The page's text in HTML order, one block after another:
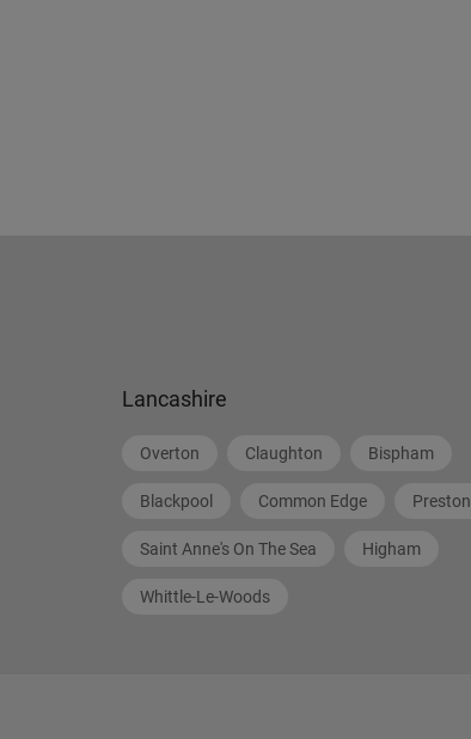
Lancashire
Overton Claughton Bispham
Blackpool Common Edge Preston
Saint Anne's On The Sea Higham
Whittle-Le-Woods